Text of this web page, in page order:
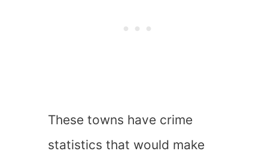
These towns have crime
statistics that would make